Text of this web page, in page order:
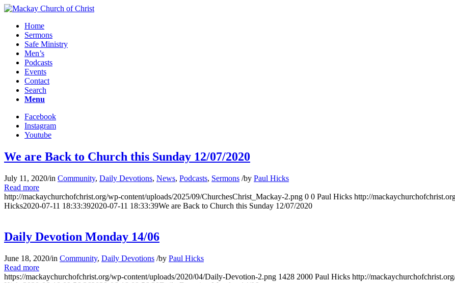
Home
Sermons
Safe Ministry
Men’s
Podcasts
Events
Contact
Search
Menu
Facebook
Instagram
Youtube
We are Back to Church this Sunday 12/07/2020
July 11, 2020/in Community, Daily Devotions, News, Podcasts, Sermons /by Paul Hicks
Read more
http://mackaychurchofchrist.org/wp-content/uploads/2025/09/ChurchesChrist_Mackay-2.png 0 0 Paul Hicks http://
Hicks2020-07-11 18:33:392020-07-11 18:33:39We are Back to Church this Sunday 12/07/2020
Daily Devotion Monday 14/06
June 18, 2020/in Community, Daily Devotions /by Paul Hicks
Read more
https://mackaychurchofchrist.org/wp-content/uploads/2020/04/Daily-Devotion-2.png 1428 2000 Paul Hicks http://